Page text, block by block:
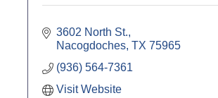
3602 North St.
Nacogdoches TX 75965
(936) 564-7361
Visit Website